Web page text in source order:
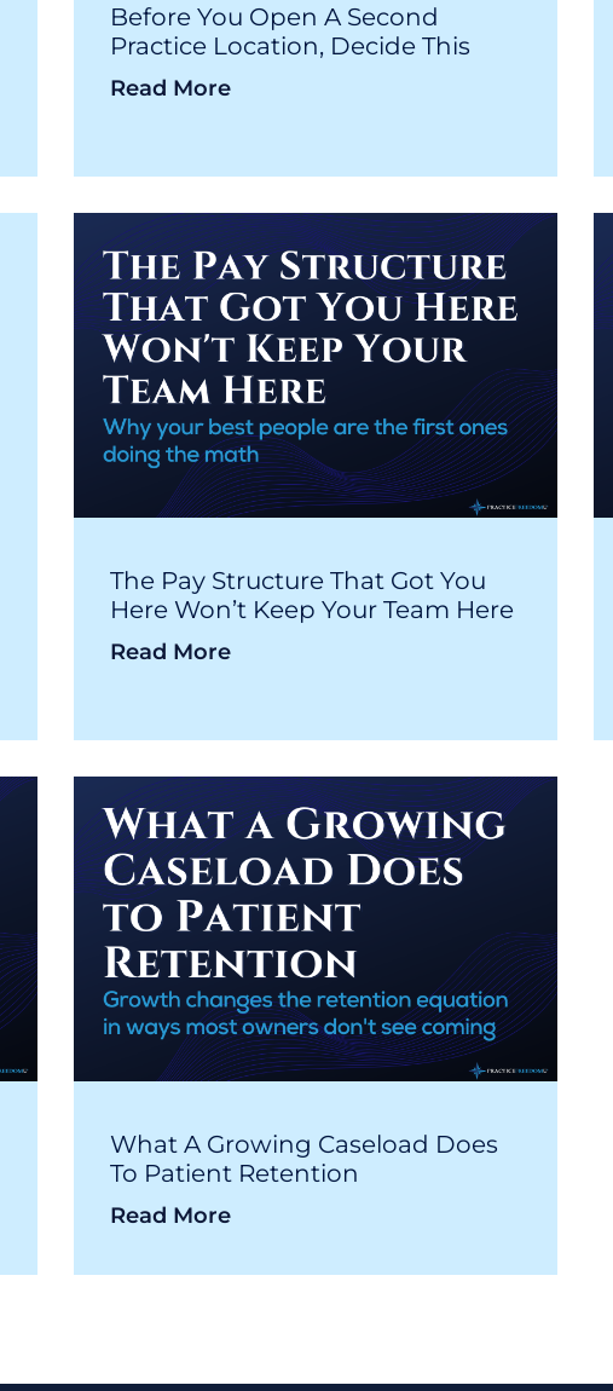
Before You Open A Second
Practice Location, Decide This
Read More
The Pay Structure That Got You
Here Won’t Keep Your Team Here
Read More
What A Growing Caseload Does
To Patient Retention
Read More